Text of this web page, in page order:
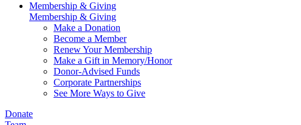
Membership & Giving
Membership & Giving
Make a Donation
Become a Member
Renew Your Membership
Make a Gift in Memory/Honor
Donor-Advised Funds
Corporate Partnerships
See More Ways to Give
Donate